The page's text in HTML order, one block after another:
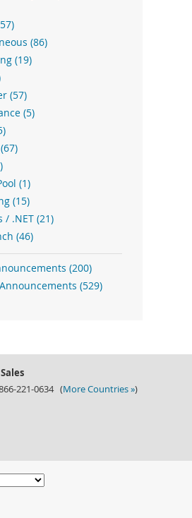
(86)
(19)
(57)
(5)
(1)
(15)
/ .NET (21)
(46)
(200)
(529)
221-0634 (More Countries »)